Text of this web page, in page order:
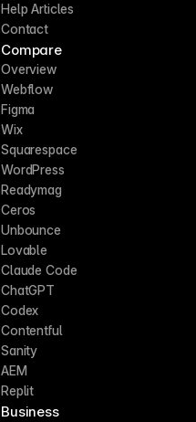
Help Articles
Contact
Compare
Overview
Webflow
Figma
Wix
Squarespace
WordPress
Readymag
Ceros
Unbounce
Lovable
Claude Code
ChatGPT
Codex
Contentful
Sanity
AEM
Replit
Business